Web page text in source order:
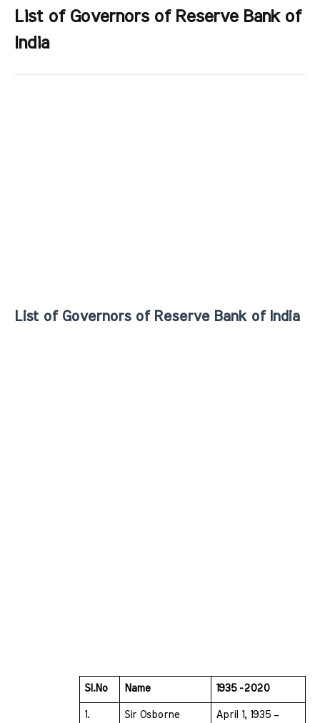
List of Governors of Reserve Bank of
India
List of Governors of Reserve Bank of India
Sl.No Name 1935 -2020
1.
Sir Osborne
April 1, 1935 –